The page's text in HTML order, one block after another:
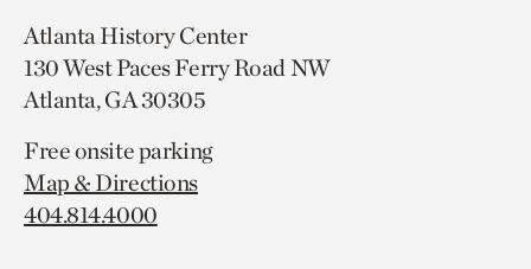
Atlanta History Center
130 West Paces Ferry Road NW
Atlanta, GA 30305
Free onsite parking
Map & Directions
404.814.4000